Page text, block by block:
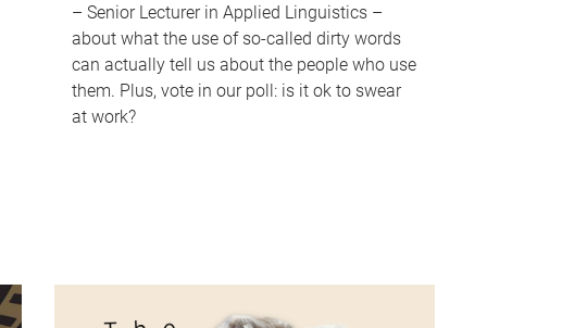
– Senior Lecturer in Applied Linguistics –
about what the use of so-called dirty words
can actually tell us about the people who use
them. Plus, vote in our poll: is it ok to swear
at work?